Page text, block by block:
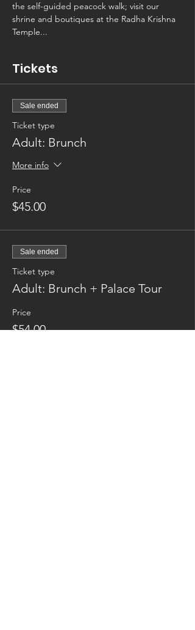
the self-guided peacock walk; visit our
shrine and boutiques at the Radha Krishna
Temple...
Tickets
Sale ended
Ticket type
Adult: Brunch
More info
Price
$45.00
Sale ended
Ticket type
Adult: Brunch + Palace Tour
Price
$54.00